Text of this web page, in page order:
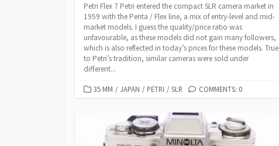
Petri Flex 7 Petri entered the compact SLR camera market in
1959 with the Penta / Flex line, a mix of entry-level and mid-
market models. I guess the quality/price ratio was
unfavourable, as these models did not gain many followers,
which is also reflected in today’s prices for these models. True
to Petri’s tradition, similar cameras were sold under
different...
C35 MM / JAPAN / PETRI / SLR COMMENTS: 0